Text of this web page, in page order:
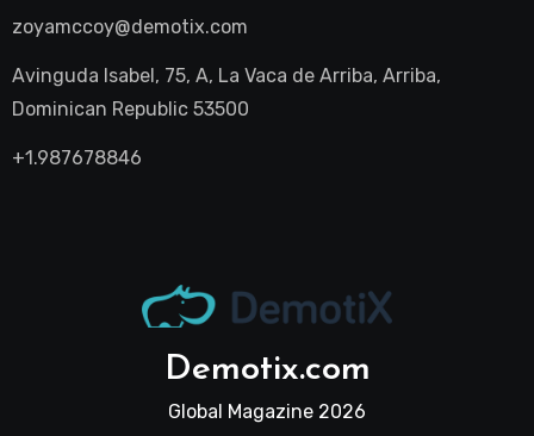
zoyamccoy@demotix.com
Avinguda Isabel, 75, A, La Vaca de Arriba, Arriba,
Dominican Republic 53500
+1.987678846
Demotix.com
Global Magazine 2026